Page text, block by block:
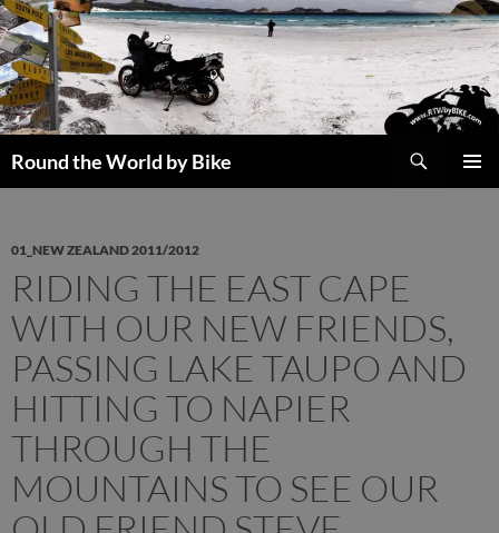
Skip
to
content
Round the World by Bike
01_NEW ZEALAND 2011/2012
RIDING THE EAST CAPE
WITH OUR NEW FRIENDS,
PASSING LAKE TAUPO AND
HITTING TO NAPIER
THROUGH THE
MOUNTAINS TO SEE OUR